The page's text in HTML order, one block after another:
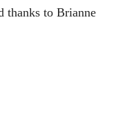
thanks to Brianne